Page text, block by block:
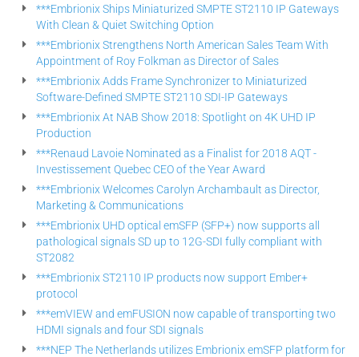
***Embrionix Ships Miniaturized SMPTE ST2110 IP Gateways
With Clean & Quiet Switching Option
***Embrionix Strengthens North American Sales Team With
Appointment of Roy Folkman as Director of Sales
***Embrionix Adds Frame Synchronizer to Miniaturized
Software-Defined SMPTE ST2110 SDI-IP Gateways
***Embrionix At NAB Show 2018: Spotlight on 4K UHD IP
Production
***Renaud Lavoie Nominated as a Finalist for 2018 AQT -
Investissement Quebec CEO of the Year Award
***Embrionix Welcomes Carolyn Archambault as Director,
Marketing & Communications
***Embrionix UHD optical emSFP (SFP+) now supports all
pathological signals SD up to 12G-SDI fully compliant with
ST2082
***Embrionix ST2110 IP products now support Ember+
protocol
***emVIEW and emFUSION now capable of transporting two
HDMI signals and four SDI signals
***NEP The Netherlands utilizes Embrionix emSFP platform for